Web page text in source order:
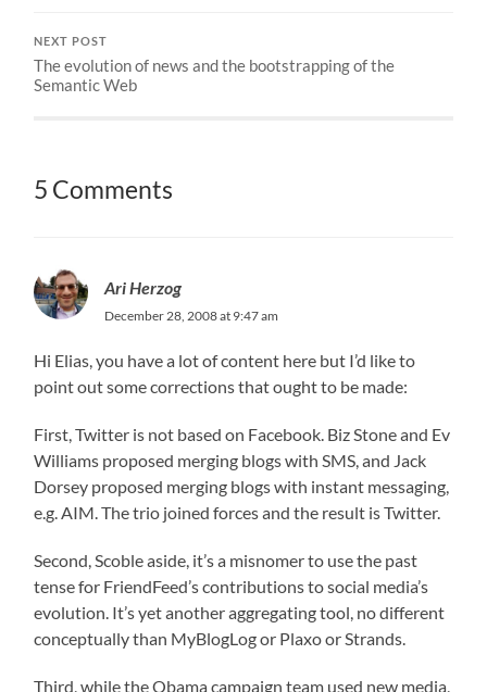
NEXT POST
The evolution of news and the bootstrapping of the
Semantic Web
5 Comments
Ari Herzog
December 28, 2008 at 9:47 am
Hi Elias, you have a lot of content here but I’d like to
point out some corrections that ought to be made:
First, Twitter is not based on Facebook. Biz Stone and Ev
Williams proposed merging blogs with SMS, and Jack
Dorsey proposed merging blogs with instant messaging,
e.g. AIM. The trio joined forces and the result is Twitter.
Second, Scoble aside, it’s a misnomer to use the past
tense for FriendFeed’s contributions to social media’s
evolution. It’s yet another aggregating tool, no different
conceptually than MyBlogLog or Plaxo or Strands.
Third, while the Obama campaign team used new media,